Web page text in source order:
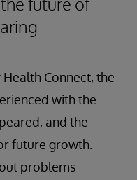
Connect, the
with the
and the
future growth.
problems